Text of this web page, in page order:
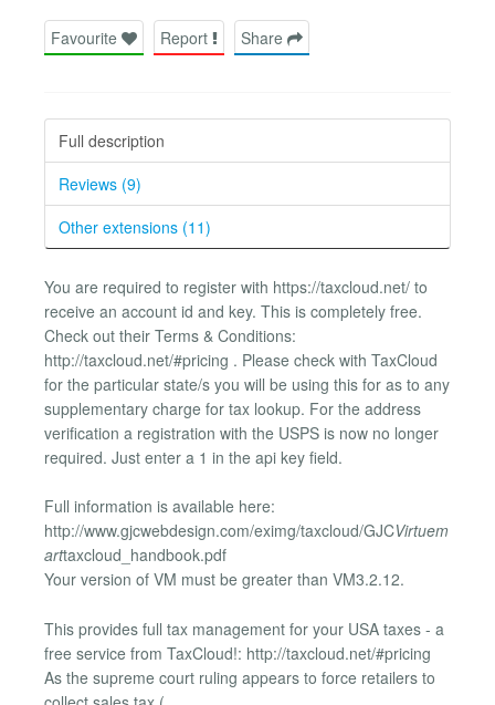
Favourite Report Share
Full description
Reviews (9)
Other extensions (11)
You are required to register with https://taxcloud.net/ to
receive an account id and key. This is completely free.
Check out their Terms & Conditions:
http://taxcloud.net/#pricing . Please check with TaxCloud
for the particular state/s you will be using this for as to any
supplementary charge for tax lookup. For the address
verification a registration with the USPS is now no longer
required. Just enter a 1 in the api key field.
Full information is available here:
http://www.gjcwebdesign.com/eximg/taxcloud/GJCVirtuem
arttaxcloud_handbook.pdf
Your version of VM must be greater than VM3.2.12.
This provides full tax management for your USA taxes - a
free service from TaxCloud!: http://taxcloud.net/#pricing
As the supreme court ruling appears to force retailers to